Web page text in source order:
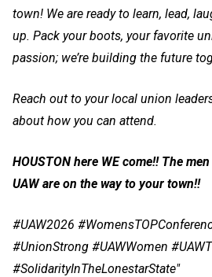
town! We are ready to learn, lead,
up. Pack your boots, your favorite
passion; we’re building the future
Reach out to your local union
about how you can attend.
HOUSTON here WE come!! The
UAW are on the way to your town!!
#UAW2026
#UnionStrong #UAWWomen
#SolidarityInTheLonestarState"